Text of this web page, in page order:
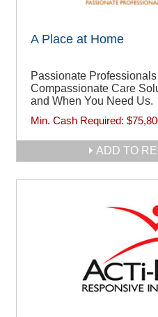
A Place at Home
Passionate
Compassionate Care
and When You Need Us.
Min. Cash Required:
ADD TO